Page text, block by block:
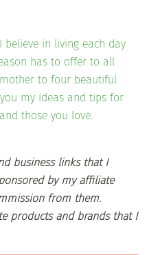
believe in living each day
has to offer to all
to four beautiful
my ideas and tips for
those you love.
business links that I
by my affiliate
from them.
products and brands that I